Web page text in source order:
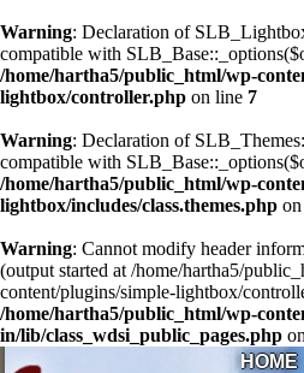
Warning: Declaration of
compatible with
/home/hartha5/public_html/wp-
lightbox/controller.php on line 7
Warning: Declaration of
compatible with
/home/hartha5/public_html/wp-
lightbox/includes/class.themes.php
Warning: Cannot modify header
(output started at /home/hartha5/
content/plugins/simple-lightbox/
/home/hartha5/public_html/wp-
in/lib/class_wdsi_public_pages.php
HOME